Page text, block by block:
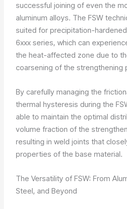
successful joining of even the
aluminum alloys. The FSW
suited for precipitation-
6xxx series, which can
the heat-affected zone due to
coarsening of the strengthening
By carefully managing the
thermal hysteresis during the
able to maintain the optimal
volume fraction of the
resulting in weld joints that
properties of the base material.
The Versatility of FSW: From
Steel, and Beyond